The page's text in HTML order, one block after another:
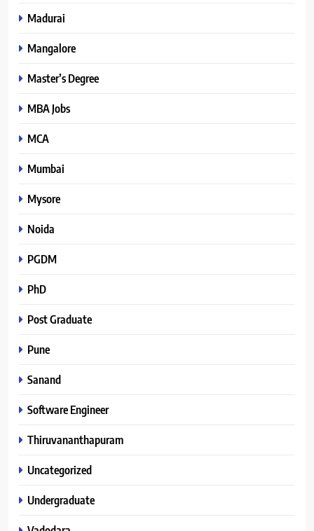
Madurai
Mangalore
Master’s Degree
MBA Jobs
MCA
Mumbai
Mysore
Noida
PGDM
PhD
Post Graduate
Pune
Sanand
Software Engineer
Thiruvananthapuram
Uncategorized
Undergraduate